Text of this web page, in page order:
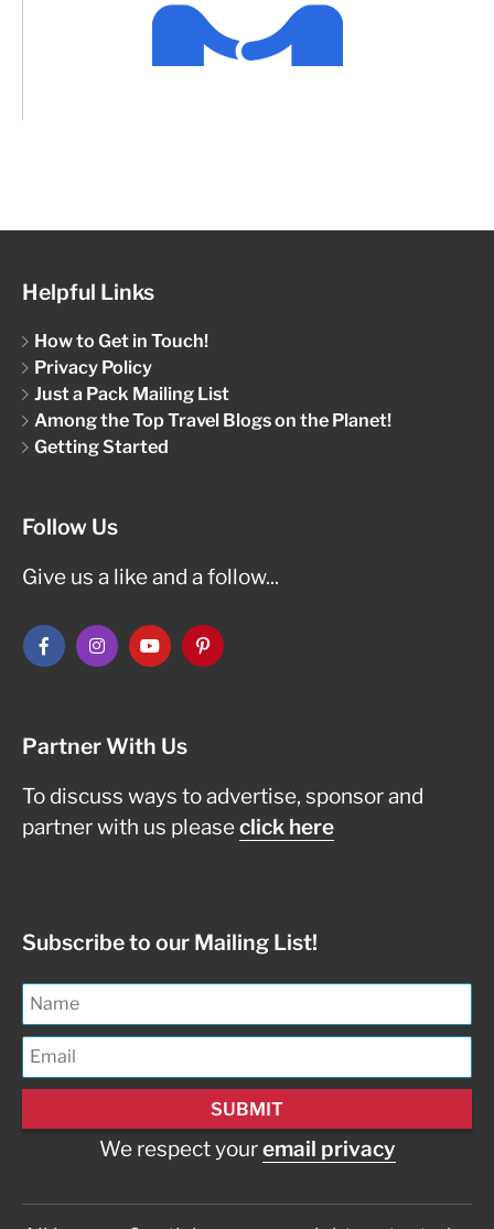
Helpful Links
How to Get in Touch!
Privacy Policy
Just a Pack Mailing List
Among the Top Travel Blogs on the Planet!
Getting Started
Follow Us
Give us a like and a follow...
Partner With Us
To discuss ways to advertise, sponsor and
partner with us pleaseclick here
Subscribe to our Mailing List!
We respect youremail privacy